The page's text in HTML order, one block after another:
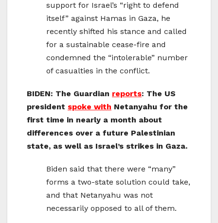
support for Israel’s “right to defend
itself” against Hamas in Gaza, he
recently shifted his stance and called
for a sustainable cease-fire and
condemned the “intolerable” number
of casualties in the conflict.
BIDEN: The Guardian reports: The US
president spoke with Netanyahu for the
first time in nearly a month about
differences over a future Palestinian
state, as well as Israel’s strikes in Gaza.
Biden said that there were “many”
forms a two-state solution could take,
and that Netanyahu was not
necessarily opposed to all of them.